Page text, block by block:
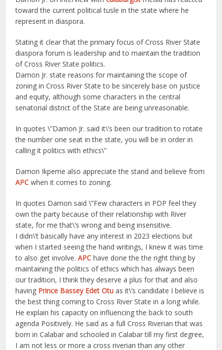
toward the current political tusle in the state where he
represent in diaspora.
Stating it clear that the primary focus of Cross River State
diaspora forum is leadership and to maintain the tradition
of Cross River State politics.
Damon Jr. state reasons for maintaining the scope of
zoning in Cross River State to be sincerely base on justice
and equity, although some characters in the central
senatorial district of the State are being unreasonable.
In quotes \”Damon Jr. said it\’s been our tradition to rotate
the number one seat in the state, you will be in order in
calling it politics with ethics\”
Damon Ikpeme also appreciate the stand and believe from
APC when it comes to zoning.
In quotes Damon said \”Few characters in PDP feel they
own the party because of their relationship with River
state, for me that\’s wrong and being insensitive.
I didn\’t basically have any interest in 2023 elections but
when I started seeing the hand writings, I knew it was time
to also get involve.APC have done the the right thing by
maintaining the politics of ethics which has always been
our tradition, I think they deserve a plus for that and also
having Prince Bassey Edet Otu as it\’s candidate I believe is
the best thing coming to Cross River State in a long while.
He explain his capacity on influencing the back to south
agenda Positively. He said as a full Cross Riverian that was
born in Calabar and schooled in Calabar till my first degree,
I am not less or more a cross riverian than any other